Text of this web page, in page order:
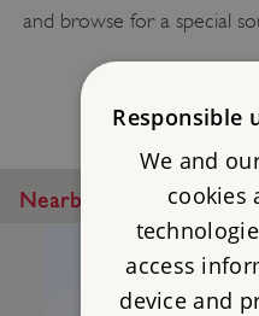
and browse for a special
Nearby Places
Responsible
We and
cookies
access
device and